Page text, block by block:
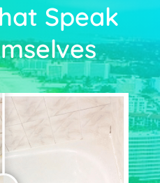
Speak